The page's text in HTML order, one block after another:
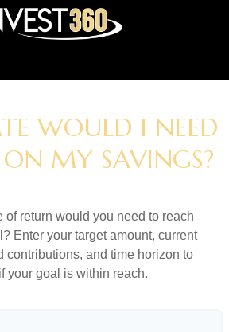
WOULD I NEED
MY SAVINGS?
of return would you need to reach
Enter your target amount, current
contributions, and time horizon to
your goal is within reach.